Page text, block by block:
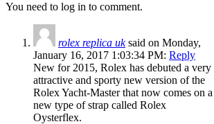
You need to log in to comment.
rolex replica uk said on Monday,
January 16, 2017 1:03:34 PM: Reply
New for 2015, Rolex has debuted a very
attractive and sporty new version of the
Rolex Yacht-Master that now comes on a
new type of strap called Rolex
Oysterflex.